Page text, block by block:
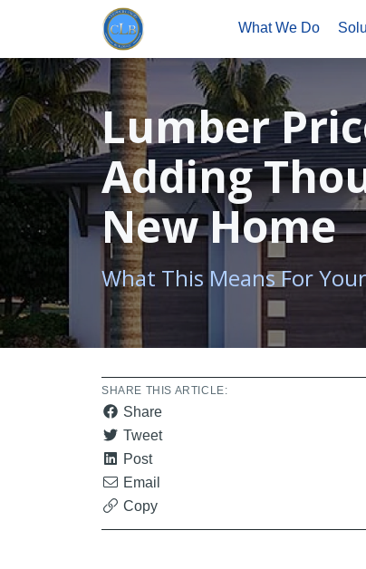
What We Do
Lumber
Adding
New Home
What This Means For
SHARE THIS ARTICLE:
Share
Tweet
Post
Email
Copy